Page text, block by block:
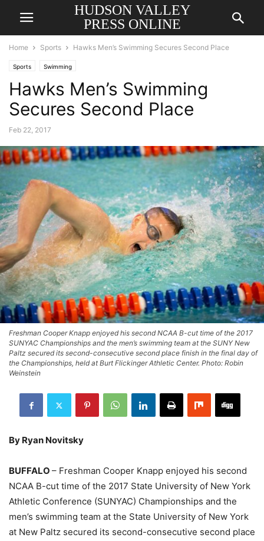
HUDSON VALLEY
PRESS ONLINE
Home Sports Hawks Men’s Swimming Secures Second Place
Sports Swimming
Hawks Men’s Swimming
Secures Second Place
Feb 22, 2017
Freshman Cooper Knapp enjoyed his second NCAA B-cut time of the 2017
SUNYAC Championships and the men’s swimming team at the SUNY New
Paltz secured its second-consecutive second place finish in the final day of
the Championships, held at Burt Flickinger Athletic Center. Photo: Robin
Weinstein
By Ryan Novitsky
BUFFALO – Freshman Cooper Knapp enjoyed his second
NCAA B-cut time of the 2017 State University of New York
Athletic Conference (SUNYAC) Championships and the
men’s swimming team at the State University of New York
at New Paltz secured its second-consecutive second place